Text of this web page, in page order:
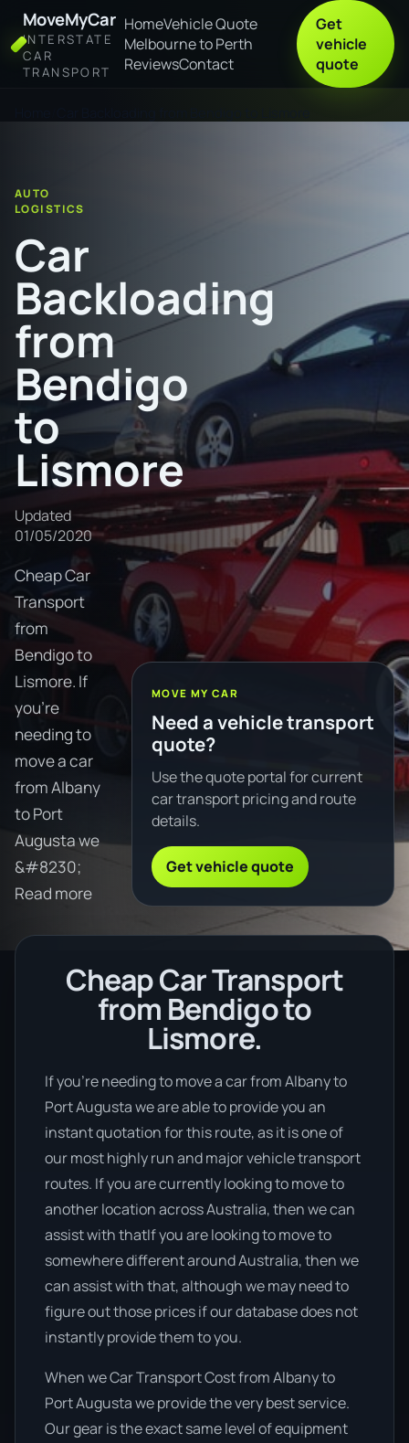
MoveMyCar
INTERSTATE
CAR
TRANSPORT
HomeVehicle Quote
Melbourne to Perth
ReviewsContact
Get
vehicle
quote
AUTO
LOGISTICS
Car
Backloading
from
Bendigo
to
Lismore
Updated
01/05/2020
Cheap Car
Transport
from
Bendigo to
Lismore. If
you're
needing to
move a car
from Albany
to Port
Augusta we
&#8230;
Read more
MOVE MY CAR
Need a vehicle transport
quote?
Use the quote portal for current
car transport pricing and route
details.
Get vehicle quote
Cheap Car Transport
from Bendigo to
Lismore.
If you’re needing to move a car from Albany to
Port Augusta we are able to provide you an
instant quotation for this route, as it is one of
our most highly run and major vehicle transport
routes. If you are currently looking to move to
another location across Australia, then we can
assist with thatIf you are looking to move to
somewhere different around Australia, then we
can assist with that, although we may need to
figure out those prices if our database does not
instantly provide them to you.
When we Car Transport Cost from Albany to
Port Augusta we provide the very best service.
Our gear is the exact same level of equipment